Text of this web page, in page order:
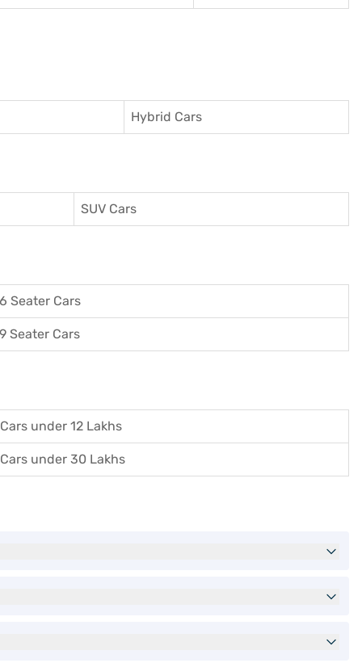
Hybrid Cars
SUV Cars
6 Seater Cars
9 Seater Cars
Cars under 12 Lakhs
Cars under 30 Lakhs